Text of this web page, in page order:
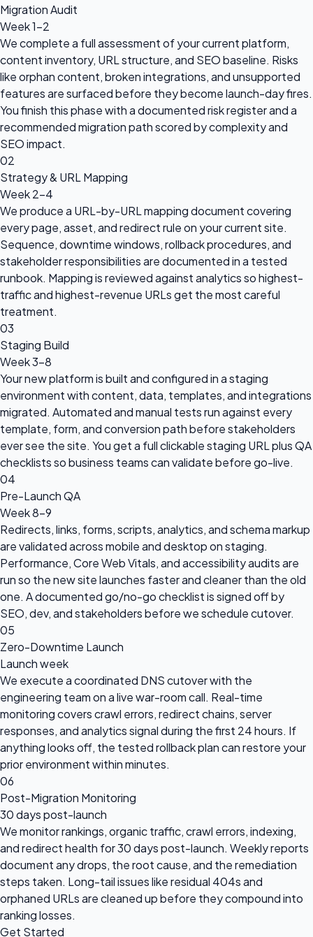
Migration Audit
Week 1-2
We complete a full assessment of your current platform,
content inventory, URL structure, and SEO baseline. Risks
like orphan content, broken integrations, and unsupported
features are surfaced before they become launch-day fires.
You finish this phase with a documented risk register and a
recommended migration path scored by complexity and
SEO impact.
02
Strategy & URL Mapping
Week 2-4
We produce a URL-by-URL mapping document covering
every page, asset, and redirect rule on your current site.
Sequence, downtime windows, rollback procedures, and
stakeholder responsibilities are documented in a tested
runbook. Mapping is reviewed against analytics so highest-
traffic and highest-revenue URLs get the most careful
treatment.
03
Staging Build
Week 3-8
Your new platform is built and configured in a staging
environment with content, data, templates, and integrations
migrated. Automated and manual tests run against every
template, form, and conversion path before stakeholders
ever see the site. You get a full clickable staging URL plus QA
checklists so business teams can validate before go-live.
04
Pre-Launch QA
Week 8-9
Redirects, links, forms, scripts, analytics, and schema markup
are validated across mobile and desktop on staging.
Performance, Core Web Vitals, and accessibility audits are
run so the new site launches faster and cleaner than the old
one. A documented go/no-go checklist is signed off by
SEO, dev, and stakeholders before we schedule cutover.
05
Zero-Downtime Launch
Launch week
We execute a coordinated DNS cutover with the
engineering team on a live war-room call. Real-time
monitoring covers crawl errors, redirect chains, server
responses, and analytics signal during the first 24 hours. If
anything looks off, the tested rollback plan can restore your
prior environment within minutes.
06
Post-Migration Monitoring
30 days post-launch
We monitor rankings, organic traffic, crawl errors, indexing,
and redirect health for 30 days post-launch. Weekly reports
document any drops, the root cause, and the remediation
steps taken. Long-tail issues like residual 404s and
orphaned URLs are cleaned up before they compound into
ranking losses.
Get Started